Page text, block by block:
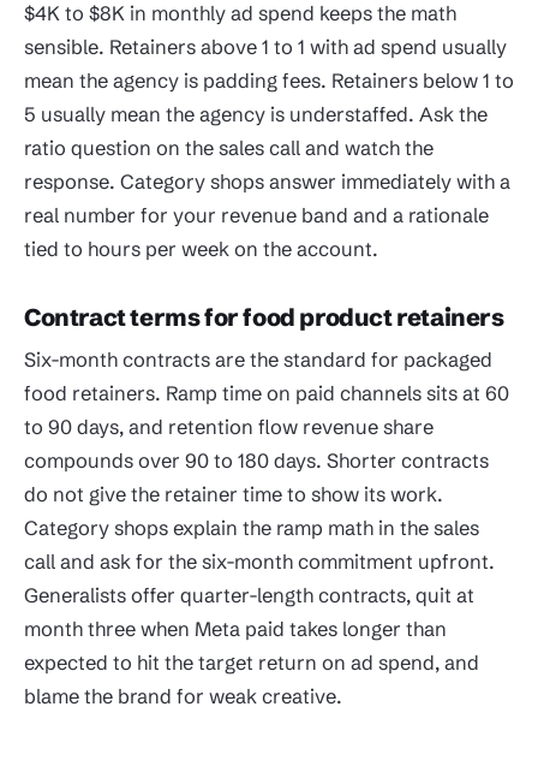
$4K to $8K in monthly ad spend keeps the math
sensible. Retainers above 1 to 1 with ad spend usually
mean the agency is padding fees. Retainers below 1 to
5 usually mean the agency is understaffed. Ask the
ratio question on the sales call and watch the
response. Category shops answer immediately with a
real number for your revenue band and a rationale
tied to hours per week on the account.
Contract terms for food product retainers
Six-month contracts are the standard for packaged
food retainers. Ramp time on paid channels sits at 60
to 90 days, and retention flow revenue share
compounds over 90 to 180 days. Shorter contracts
do not give the retainer time to show its work.
Category shops explain the ramp math in the sales
call and ask for the six-month commitment upfront.
Generalists offer quarter-length contracts, quit at
month three when Meta paid takes longer than
expected to hit the target return on ad spend, and
blame the brand for weak creative.